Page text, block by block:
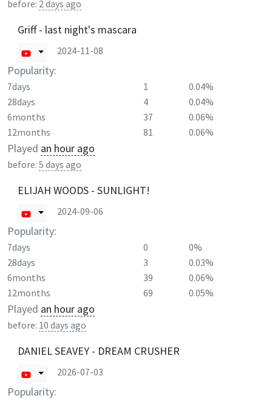
before: 2 days ago
Griff - last night's mascara
2024-11-08
Popularity:
7days 1
0.04%
28days
4
0.04%
6months
37
0.06%
12months
81 0.06%
Played an hour ago
before: 5 days ago
ELIJAH WOODS - SUNLIGHT!
2024-09-06
Popularity:
7days 0
0%
28days
3
0.03%
6months
39
0.06%
12months
69 0.05%
Played an hour ago
before: 10 days ago
DANIEL SEAVEY - DREAM CRUSHER
2026-07-03
Popularity: